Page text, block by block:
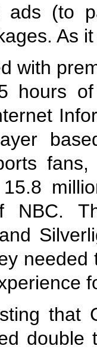
ads (to
As
with
hours
NBC.
needed
that